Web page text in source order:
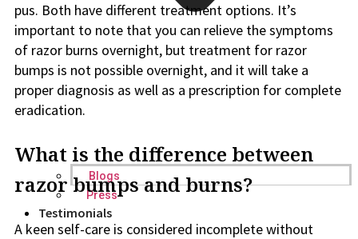
Blogs
Press
Testimonials
pus. Both have different treatment options. It’s
important to note that you can relieve the symptoms
of razor burns overnight, but treatment for razor
bumps is not possible overnight, and it will take a
proper diagnosis as well as a prescription for complete
eradication.
What is the difference between
razor bumps and burns?
A keen self-care is considered incomplete without